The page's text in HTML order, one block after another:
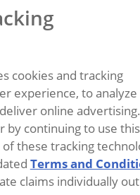
cookies and tracking
experience, to analyze
online advertising.
by continuing to use
these tracking
Terms and
claims individually